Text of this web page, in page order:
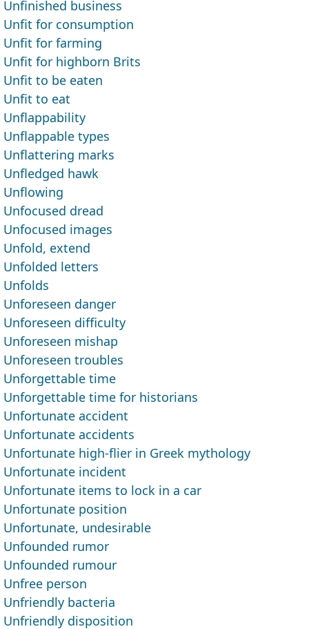
Unfinished business
Unfit for consumption
Unfit for farming
Unfit for highborn Brits
Unfit to be eaten
Unfit to eat
Unflappability
Unflappable types
Unflattering marks
Unfledged hawk
Unflowing
Unfocused dread
Unfocused images
Unfold, extend
Unfolded letters
Unfolds
Unforeseen danger
Unforeseen difficulty
Unforeseen mishap
Unforeseen troubles
Unforgettable time
Unforgettable time for historians
Unfortunate accident
Unfortunate accidents
Unfortunate high-flier in Greek mythology
Unfortunate incident
Unfortunate items to lock in a car
Unfortunate position
Unfortunate, undesirable
Unfounded rumor
Unfounded rumour
Unfree person
Unfriendly bacteria
Unfriendly disposition